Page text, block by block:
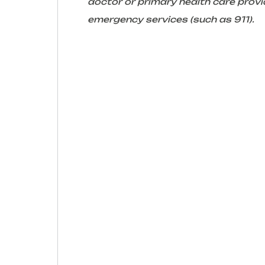
emergency services (such as 911).